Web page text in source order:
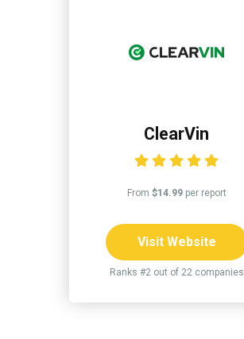
ClearVin
From $14.99per report
Visit Website
Ranks #2 out of 22 companies